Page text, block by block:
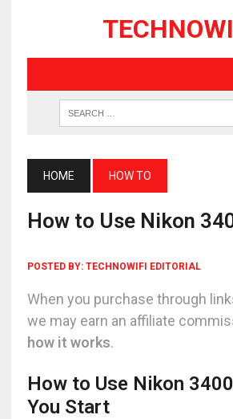
HOME HOW TO
How to Use Nikon
POSTED BY: TECHNOWIFI EDITORIAL
When you purchase through
we may earn an affiliate
how it works.
How to Use Nikon
You Start